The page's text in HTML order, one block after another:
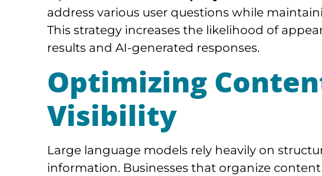
address various user questions while
This strategy increases the likelihood of
results and AI-generated responses.
Optimizing
Visibility
Large language models rely heavily on
information. Businesses that organize